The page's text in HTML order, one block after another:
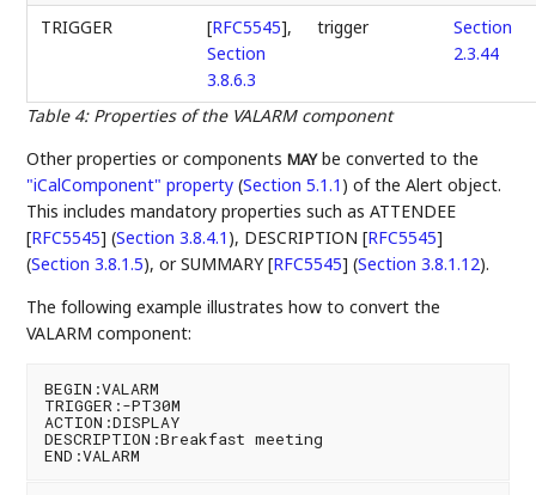
Table 4: Properties of the VALARM component
TRIGGER [RFC5545],
Section
3.8.6.3
trigger
Section
2.3.44
Other properties or componentsMAYbe converted to the
"iCalComponent" property (Section 5.1.1 ) of the Alert object.
This includes mandatory properties such asATTENDEE
[RFC5545] (Section 3.8.4.1 ), DESCRIPTION [RFC5545]
(Section 3.8.1.5), orSUMMARY [RFC5545] (Section 3.8.1.12).
The following example illustrates how to convert the
VALARM component:
BEGIN:VALARM
TRIGGER:-PT30M
ACTION:DISPLAY
DESCRIPTION:Breakfast meeting